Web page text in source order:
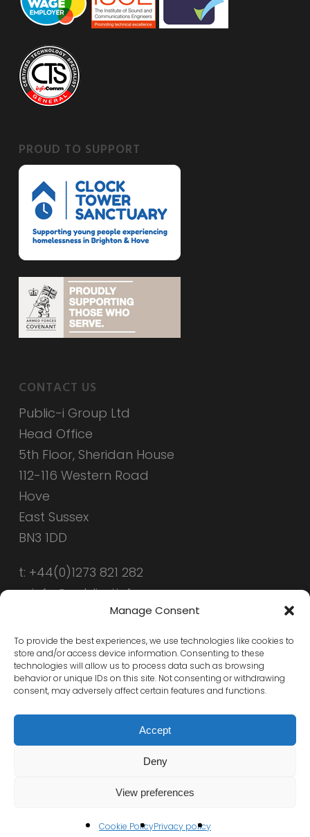
Manage Consent
To provide the best experiences, we use technologies like cookies to
store and/or access device information. Consenting to these
technologies will allow us to process data such as browsing
behavior or unique IDs on this site. Not consenting or withdrawing
consent, may adversely affect certain features and functions.
Accept
Deny
View preferences
Cookie PolicyPrivacy policy
PROUD TO SUPPORT
CONTACT US
Public-i Group Ltd
Head Office
5th Floor, Sheridan House
112-116 Western Road
Hove
East Sussex
BN3 1DD
t: +44(0)1273 821 282
e: info@public-i.info
© 2026 Public-i. All Rights Reserved, Public-i